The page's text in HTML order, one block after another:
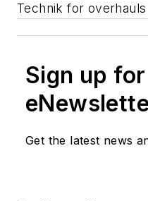
Technik for
Sign up
Get the latest news